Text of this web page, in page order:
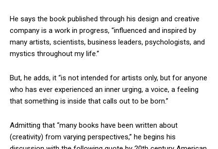
He says the book published through his design and creative
company is a work in progress, “influenced and inspired by
many artists, scientists, business leaders, psychologists, and
mystics throughout my life.”
But, he adds, it “is not intended for artists only, but for anyone
who has ever experienced an inner urging, a voice, a feeling
that something is inside that calls out to be born.”
Admitting that “many books have been written about
(creativity) from varying perspectives,” he begins his